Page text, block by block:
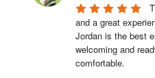
and a great
Jordan is the best
welcoming and
comfortable.